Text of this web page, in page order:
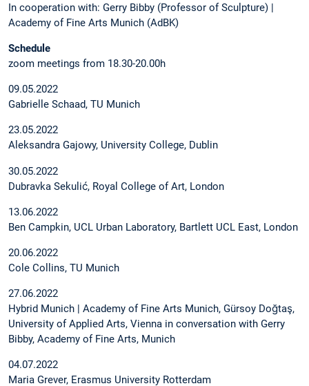
In cooperation with: Gerry Bibby (Professor of Sculpture) |
Academy of Fine Arts Munich (AdBK)
Schedule
zoom meetings from 18.30-20.00h
09.05.2022
Gabrielle Schaad, TU Munich
23.05.2022
Aleksandra Gajowy, University College, Dublin
30.05.2022
Dubravka Sekulić, Royal College of Art, London
13.06.2022
Ben Campkin, UCL Urban Laboratory, Bartlett UCL East, London
20.06.2022
Cole Collins, TU Munich
27.06.2022
Hybrid Munich | Academy of Fine Arts Munich, Gürsoy Doğtaş,
University of Applied Arts, Vienna in conversation with Gerry
Bibby, Academy of Fine Arts, Munich
04.07.2022
Maria Grever, Erasmus University Rotterdam